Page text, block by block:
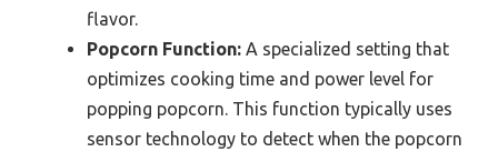
flavor.
Popcorn Function: A specialized setting that
optimizes cooking time and power level for
popping popcorn. This function typically uses
sensor technology to detect when the popcorn